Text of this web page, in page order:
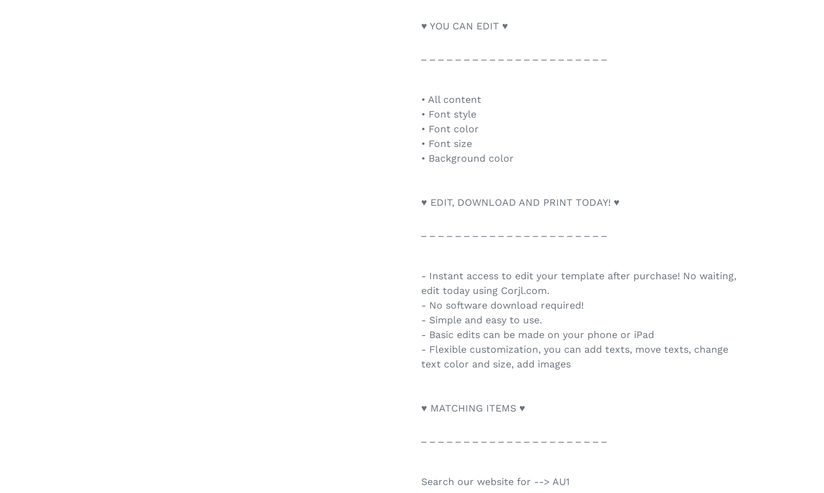
♥ YOU CAN EDIT ♥
• All content
• Font style
• Font color
• Font size
• Background color
♥ EDIT, DOWNLOAD AND PRINT TODAY! ♥
- Instant access to edit your template after purchase! No waiting,
edit today using Corjl.com.
- No software download required!
- Simple and easy to use.
- Basic edits can be made on your phone or iPad
- Flexible customization, you can add texts, move texts, change
text color and size, add images
♥ MATCHING ITEMS ♥
Search our website for --> AU1